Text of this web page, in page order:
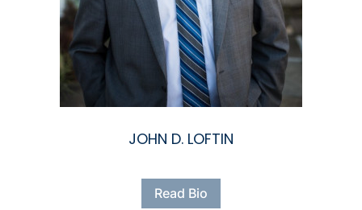
JOHN D. LOFTIN
Read Bio